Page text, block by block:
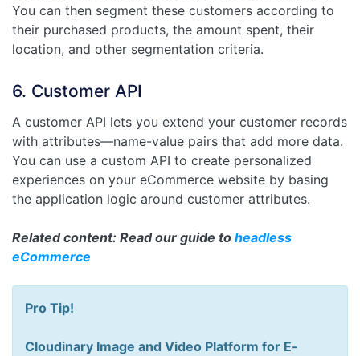
You can then segment these customers according to
their purchased products, the amount spent, their
location, and other segmentation criteria.
6. Customer API
A customer API lets you extend your customer records
with attributes—name-value pairs that add more data.
You can use a custom API to create personalized
experiences on your eCommerce website by basing
the application logic around customer attributes.
Related content: Read our guide to headless
eCommerce
Pro Tip!
Cloudinary Image and Video Platform for E-